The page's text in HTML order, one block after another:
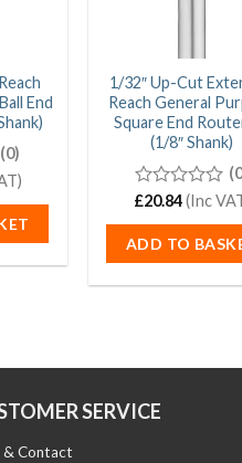
End
(0)
1/32″ Up-Cut
Reach General
Square End
(1/8″ Shank)
0
of
5
£20.84(Inc
ADD TO
SERVICE
& Contact